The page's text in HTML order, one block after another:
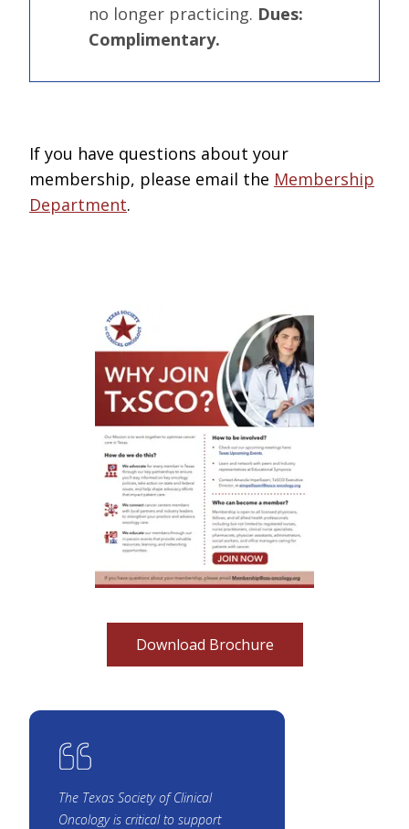
The Texas Society of Clinical
Oncology is critical to support
no longer practicing. Dues:
Complimentary.
If you have questions about your
membership, please email the Membership
Department.
Download Brochure